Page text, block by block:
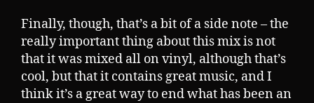
Finally, though, that’s a bit of a side note – the
really important thing about this mix is not
that it was mixed all on vinyl, although that’s
cool, but that it contains great music, and I
think it’s a great way to end what has been an